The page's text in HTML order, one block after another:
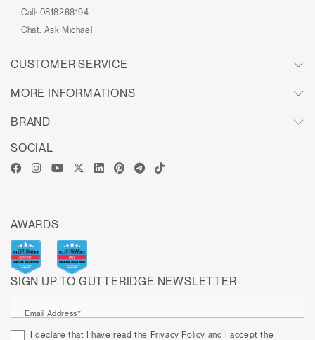
Call: 0818268194
Chat: Ask Michael
CUSTOMER SERVICE
MORE INFORMATIONS
BRAND
SIGN UP TO GUTTERIDGE NEWSLETTER
Email Address*
I declare that I have read the Privacy Policy and I accept the
SOCIAL
AWARDS